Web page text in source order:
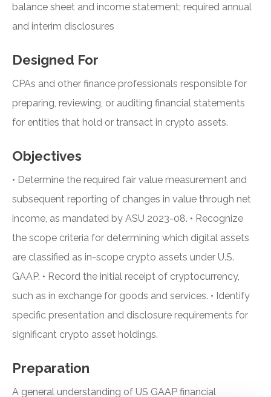
balance sheet and income statement; required annual
and interim disclosures
Designed For
CPAs and other finance professionals responsible for
preparing, reviewing, or auditing financial statements
for entities that hold or transact in crypto assets.
Objectives
• Determine the required fair value measurement and
subsequent reporting of changes in value through net
income, as mandated by ASU 2023-08. • Recognize
the scope criteria for determining which digital assets
are classified as in-scope crypto assets under U.S.
GAAP. • Record the initial receipt of cryptocurrency,
such as in exchange for goods and services. • Identify
specific presentation and disclosure requirements for
significant crypto asset holdings.
Preparation
A general understanding of US GAAP financial